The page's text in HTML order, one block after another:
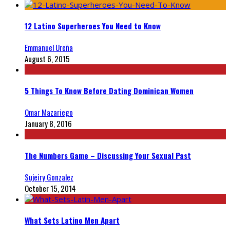
12 Latino Superheroes You Need to Know
Emmanuel Ureña
August 6, 2015
5 Things To Know Before Dating Dominican Women
Omar Mazariego
January 8, 2016
The Numbers Game – Discussing Your Sexual Past
Sujeiry Gonzalez
October 15, 2014
What Sets Latino Men Apart